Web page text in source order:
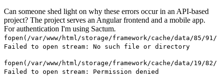
Can someone shed light on why these errors occur in an API-based
project? The project serves an Angular frontend and a mobile app.
For authentication I'm using Sactum.
fopen(/var/www/html/storage/framework/cache/data/85/91/
Failed to open stream: No such file or directory
fopen(/var/www/html/storage/framework/cache/data/19/82/
Failed to open stream: Permission denied